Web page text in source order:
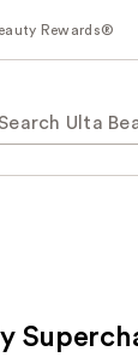
Rewards®